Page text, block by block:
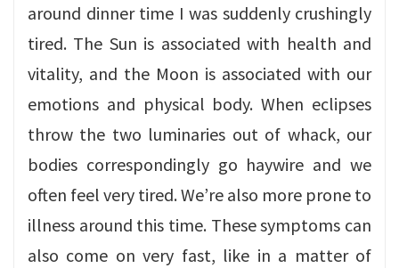
around dinner time I was suddenly crushingly
tired. The Sun is associated with health and
vitality, and the Moon is associated with our
emotions and physical body. When eclipses
throw the two luminaries out of whack, our
bodies correspondingly go haywire and we
often feel very tired. We’re also more prone to
illness around this time. These symptoms can
also come on very fast, like in a matter of